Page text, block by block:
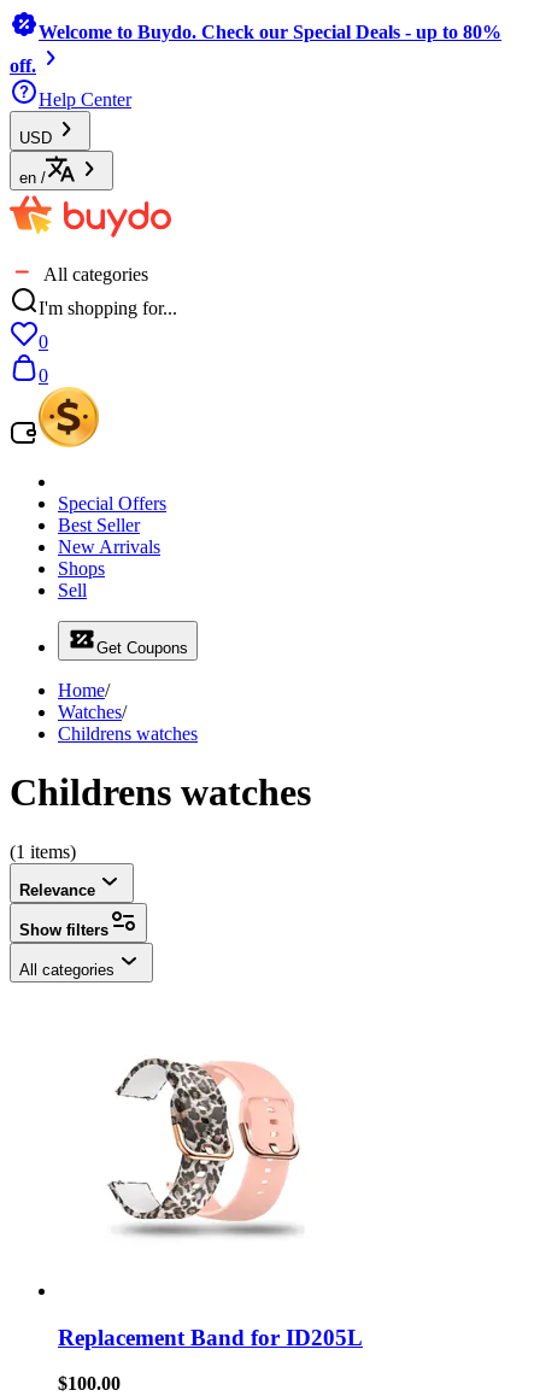
Welcome to Buydo. Check our Special Deals - up to 80%
off.
Help Center
USD
en /
All categories
I'm shopping for...
0
0
Special Offers
Best Seller
New Arrivals
Shops
Sell
Get Coupons
Home/
Watches/
Childrens watches
Childrens watches
(1 items)
Relevance
Show filters
All categories
Replacement Band for ID205L
$100.00